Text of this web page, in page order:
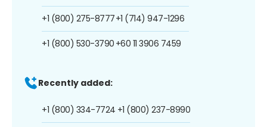
+1 (800) 275-8777
+1 (800) 530-3790
+1 (714) 947-1296
+60 11 3906 7459
Recently added:
+1 (800) 334-7724 +1 (800) 237-8990